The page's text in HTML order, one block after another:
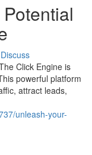
Discuss
Click Engine is
powerful platform
attract leads,
unleash-your-